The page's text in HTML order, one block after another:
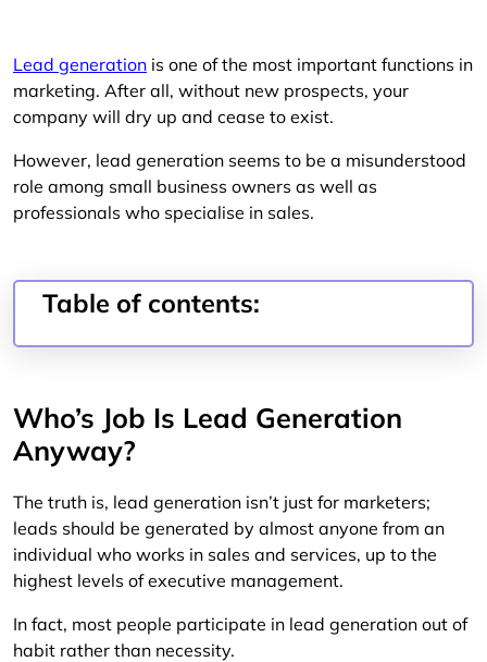
Lead generation is one of the most important functions in
marketing. After all, without new prospects, your
company will dry up and cease to exist.
However, lead generation seems to be a misunderstood
role among small business owners as well as
professionals who specialise in sales.
Table of contents:
Who’s Job Is Lead Generation
Anyway?
The truth is, lead generation isn’t just for marketers;
leads should be generated by almost anyone from an
individual who works in sales and services, up to the
highest levels of executive management.
In fact, most people participate in lead generation out of
habit rather than necessity.